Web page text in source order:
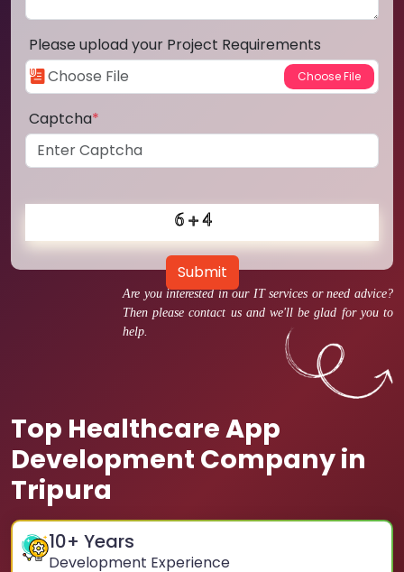
Are you interested in our IT services or need advice?
Then please contact us and we'll be glad for you to
help.
Top Healthcare App
Development Company in
Tripura
10+ Years
Development Experience
Please upload your Project Requirements
Captcha*
Submit